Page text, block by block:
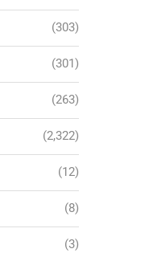
(303)
(301)
(263)
(2,322)
(12)
(8)
(3)